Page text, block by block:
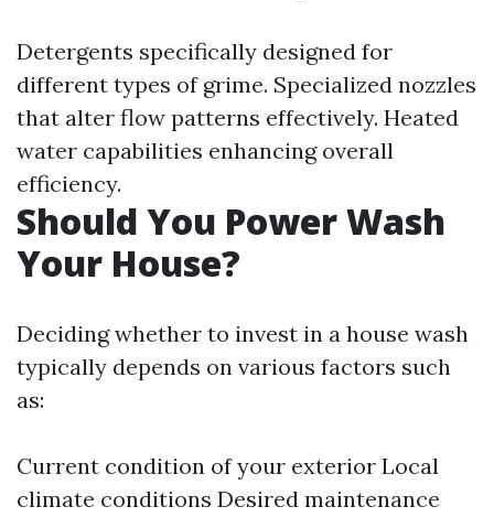
Detergents specifically designed for
different types of grime. Specialized nozzles
that alter flow patterns effectively. Heated
water capabilities enhancing overall
efficiency.
Should You Power Wash
Your House?
Deciding whether to invest in a house wash
typically depends on various factors such
as:
Current condition of your exterior Local
climate conditions Desired maintenance